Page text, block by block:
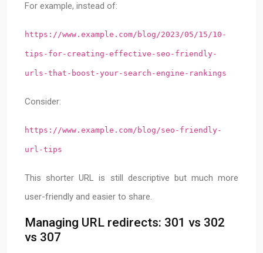
For example, instead of:
https://www.example.com/blog/2023/05/15/10-
tips-for-creating-effective-seo-friendly-
urls-that-boost-your-search-engine-rankings
Consider:
https://www.example.com/blog/seo-friendly-
url-tips
This shorter URL is still descriptive but much more
user-friendly and easier to share.
Managing URL redirects: 301 vs 302
vs 307